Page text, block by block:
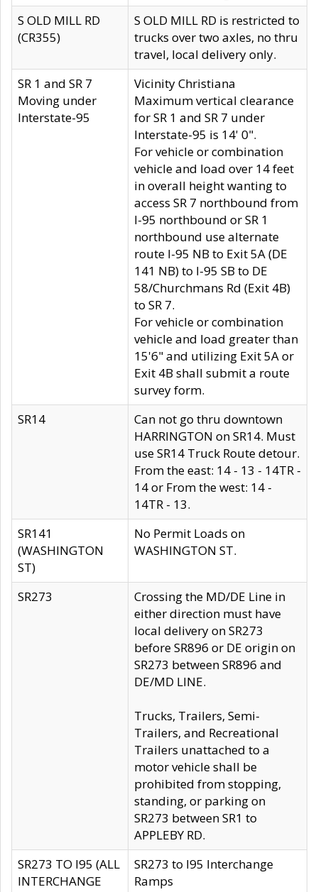
S OLD MILL RD
(CR355)
S OLD MILL RD is restricted to
trucks over two axles, no thru
travel, local delivery only.
SR 1 and SR 7
Moving under
Interstate-95
Vicinity Christiana
Maximum vertical clearance
for SR 1 and SR 7 under
Interstate-95 is 14' 0".
For vehicle or combination
vehicle and load over 14 feet
in overall height wanting to
access SR 7 northbound from
I-95 northbound or SR 1
northbound use alternate
route I-95 NB to Exit 5A (DE
141 NB) to I-95 SB to DE
58/Churchmans Rd (Exit 4B)
to SR 7.
For vehicle or combination
vehicle and load greater than
15'6" and utilizing Exit 5A or
Exit 4B shall submit a route
survey form.
SR14
Can not go thru downtown
HARRINGTON on SR14. Must
use SR14 Truck Route detour.
From the east: 14 - 13 - 14TR -
14 or From the west: 14 -
14TR - 13.
SR141
(WASHINGTON
ST)
No Permit Loads on
WASHINGTON ST.
SR273
Crossing the MD/DE Line in
either direction must have
local delivery on SR273
before SR896 or DE origin on
SR273 between SR896 and
DE/MD LINE.
Trucks, Trailers, Semi-
Trailers, and Recreational
Trailers unattached to a
motor vehicle shall be
prohibited from stopping,
standing, or parking on
SR273 between SR1 to
APPLEBY RD.
SR273 TO I95 (ALL
INTERCHANGE
SR273 to I95 Interchange
Ramps